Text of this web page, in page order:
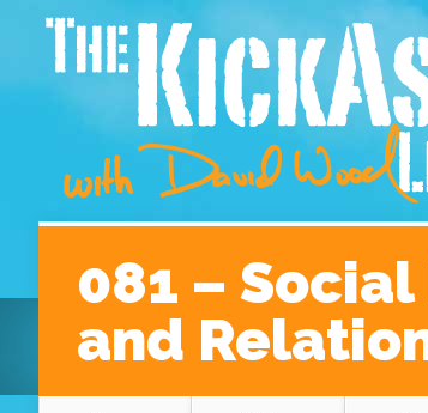
Home About David Podcast
081 –
and